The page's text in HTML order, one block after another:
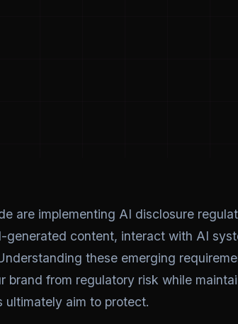
are implementing AI disclosure
generated content, interact with AI
these emerging
brand from regulatory risk while
ultimately aim to protect.